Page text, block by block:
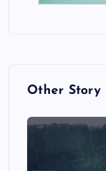
Other Story